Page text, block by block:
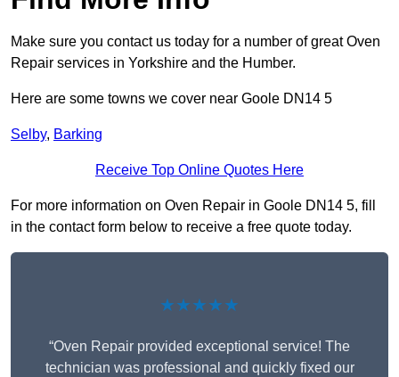
Make sure you contact us today for a number of great Oven
Repair services in Yorkshire and the Humber.
Here are some towns we cover near Goole DN14 5
Selby, Barking
Receive Top Online Quotes Here
For more information on Oven Repair in Goole DN14 5, fill
in the contact form below to receive a free quote today.
★★★★★
“Oven Repair provided exceptional service! The
technician was professional and quickly fixed our